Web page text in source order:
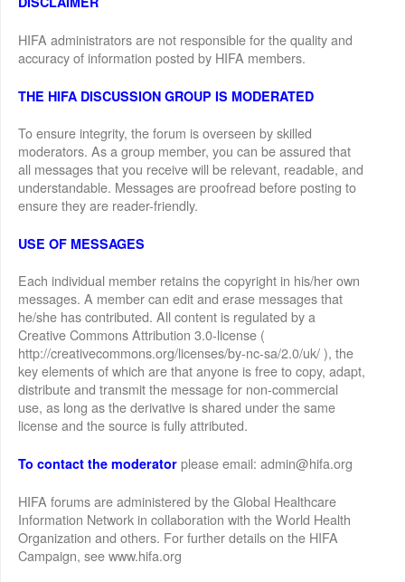
HIFA administrators are not responsible for the quality and
accuracy of information posted by HIFA members.
THE HIFA DISCUSSION GROUP IS MODERATED
To ensure integrity, the forum is overseen by skilled
moderators. As a group member, you can be assured that
all messages that you receive will be relevant, readable, and
understandable. Messages are proofread before posting to
ensure they are reader-friendly.
USE OF MESSAGES
Each individual member retains the copyright in his/her own
messages. A member can edit and erase messages that
he/she has contributed. All content is regulated by a
Creative Commons Attribution 3.0-license (
http://creativecommons.org/licenses/by-nc-sa/2.0/uk/ ), the
key elements of which are that anyone is free to copy, adapt,
distribute and transmit the message for non-commercial
use, as long as the derivative is shared under the same
license and the source is fully attributed.
To contact the moderator please email: admin@hifa.org
HIFA forums are administered by the Global Healthcare
Information Network in collaboration with the World Health
Organization and others. For further details on the HIFA
Campaign, see www.hifa.org